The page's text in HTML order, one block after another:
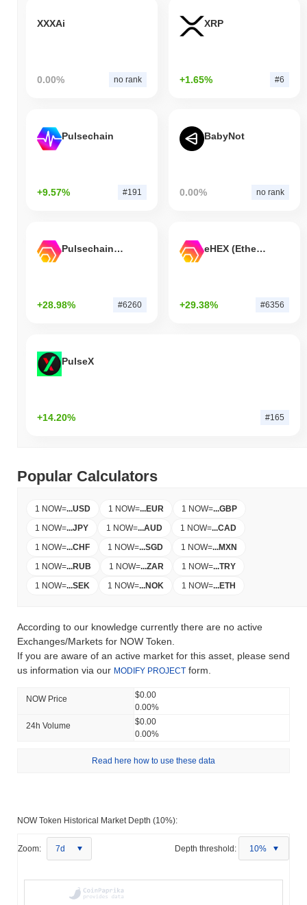
XXXAi
0.00% no rank
XRP
+1.65% #6
Pulsechain
+9.57% #191
BabyNot
0.00% no rank
Pulsechain Bridged HEX (Pulsechain)
+28.98% #6260
eHEX (Ethereum)
+29.38% #6356
PulseX
+14.20% #165
Popular Calculators
1 NOW=...USD 1 NOW=...EUR 1 NOW=...GBP
1 NOW=...JPY 1 NOW=...AUD 1 NOW=...CAD
1 NOW=...CHF 1 NOW=...SGD 1 NOW=...MXN
1 NOW=...RUB 1 NOW=...ZAR 1 NOW=...TRY
1 NOW=...SEK 1 NOW=...NOK 1 NOW=...ETH
According to our knowledge currently there are no active
Exchanges/Markets for NOW Token.
If you are aware of an active market for this asset, please send
us information via our MODIFY PROJECT form.
NOW Price
$0.00
0.00%
24h Volume
$0.00
0.00%
Read here how to use these data
NOW Token Historical Market Depth (10%):
Zoom: 7d Depth threshold: 10%